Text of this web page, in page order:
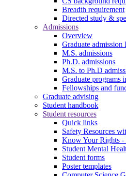
Breadth requirement
Directed study &
Admissions
Overview
Graduate admission
M.S. admissions
Ph.D. admissions
M.S. to Ph.D
Graduate programs
Fellowships and
Graduate advising
Student handbook
Student resources
Quick links
Safety Resources
Know Your Rights -
Student Mental
Student forms
Poster templates